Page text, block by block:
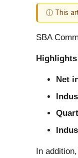
ⓘ This
SBA
Net
In